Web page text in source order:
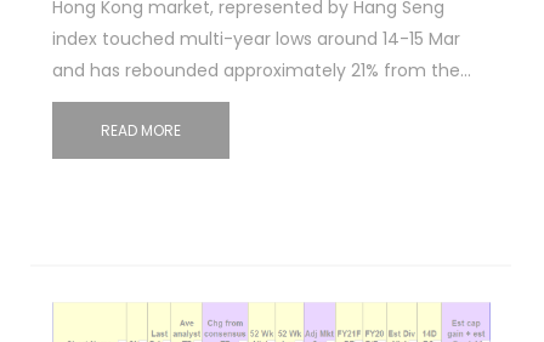
Hong Kong market, represented by Hang Seng
index touched multi-year lows around 14-15 Mar
and has rebounded approximately 21% from the…
READ MORE